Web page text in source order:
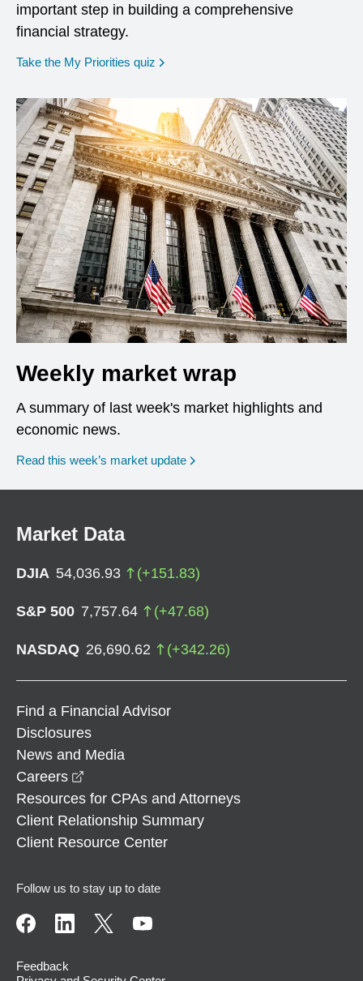
important step in building a comprehensive
financial strategy.
Take the My Priorities quiz opens in a new window
Weekly market wrap
A summary of last week's market highlights and
economic news.
Read this week’s market update
Market Data
DJIA 54,036.93 (+151.83)
S&P 500 7,757.64 (+47.68)
NASDAQ 26,690.62 (+342.26)
Find a Financial Advisor
Disclosures
News and Media
Careers
Resources for CPAs and Attorneys
Client Relationship Summary
Client Resource Center
Follow us to stay up to date
Feedback